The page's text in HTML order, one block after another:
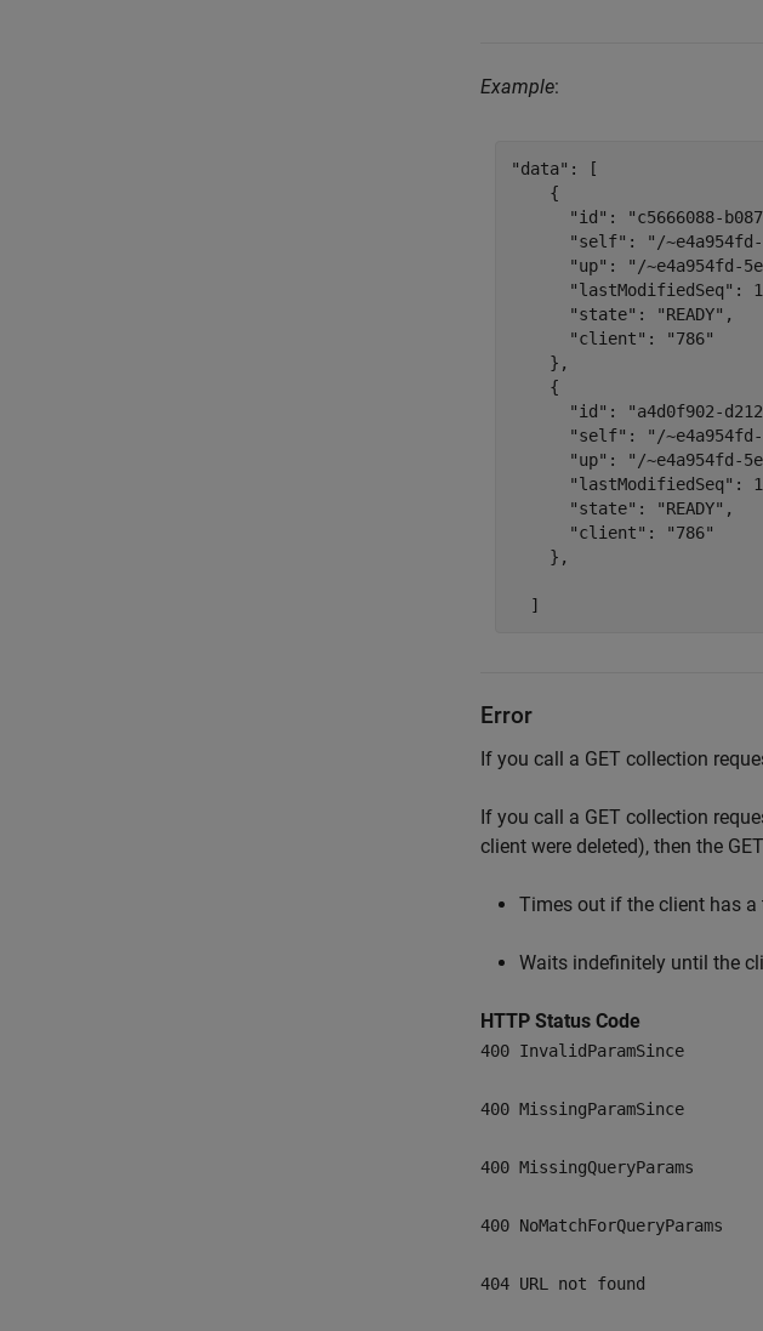
Example:
"data": [
    {
"id": "c5666088-
"self": "/
"up": "/~e4a954fd-
"lastModifiedSeq":
      "state": "READY",
      "client": "786"
    },
    {
"id": "a4d0f902-
"self": "/
"up": "/~e4a954fd-
"lastModifiedSeq":
      "state": "READY",
      "client": "786"
    },
Error
If you call a GET collection
If you call a GET collection
client were deleted), then the
Times out if the client has
Waits indefinitely until the
HTTP Status Code
400 InvalidParamSince
400 MissingParamSince
400 MissingQueryParams
400 NoMatchForQueryParams
404 URL not found